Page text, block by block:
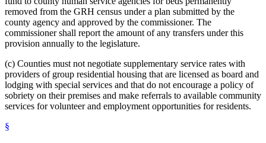
removed from the GRH census under a plan submitted by the
county agency and approved by the commissioner. The
commissioner shall report the amount of any transfers under this
provision annually to the legislature.
(c) Counties must not negotiate supplementary service rates with
providers of group residential housing that are licensed as board and
lodging with special services and that do not encourage a policy of
sobriety on their premises and make referrals to available community
services for volunteer and employment opportunities for residents.
§